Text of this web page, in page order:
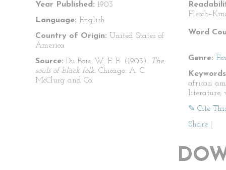
Year Published: 1903
Language: English
Country of Origin: United States of
America
Source: Du Bois, W. E. B. (1903). The
souls of black folk. Chicago: A. C.
McClurg and Co.
Word
Genre:
african
literature,
✎ Cite
Share